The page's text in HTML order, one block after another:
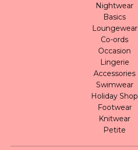
Nightwear
Basics
Loungewear
Co-ords
Occasion
Lingerie
Accessories
Swimwear
Holiday Shop
Footwear
Knitwear
Petite